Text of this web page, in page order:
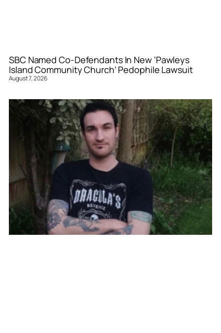
SBC Named Co-Defendants In New ‘Pawleys
Island Community Church’ Pedophile Lawsuit
August 7, 2026